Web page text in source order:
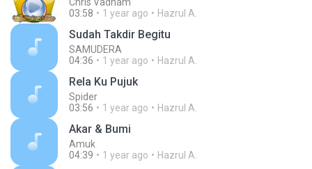
03:58
1 year ago Hazrul A.
Sudah Takdir Begitu
SAMUDERA
04:36
1 year ago Hazrul A.
Rela Ku Pujuk
Spider
03:56
1 year ago Hazrul A.
Akar & Bumi
Amuk
04:39
1 year ago Hazrul A.